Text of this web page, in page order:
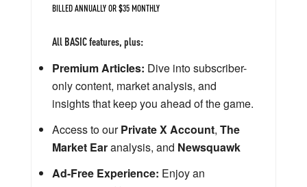
BILLED ANNUALLY OR $35 MONTHLY
All BASIC features, plus:
Premium Articles: Dive into subscriber-
only content, market analysis, and
insights that keep you ahead of the game.
Access to ourPrivate X Account, The
Market Earanalysis, and Newsquawk
Ad-Free Experience: Enjoy an